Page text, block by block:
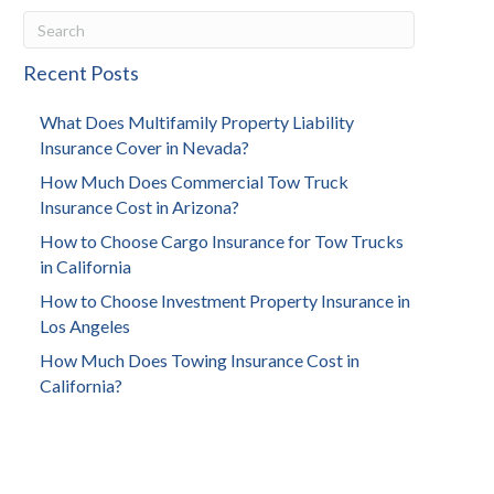
Recent Posts
What Does Multifamily Property Liability
Insurance Cover in Nevada?
How Much Does Commercial Tow Truck
Insurance Cost in Arizona?
How to Choose Cargo Insurance for Tow Trucks
in California
How to Choose Investment Property Insurance in
Los Angeles
How Much Does Towing Insurance Cost in
California?